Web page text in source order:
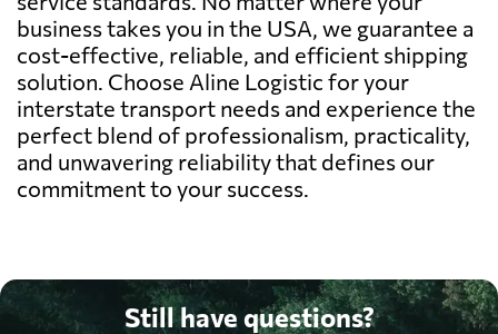
business takes you in the USA, we guarantee a
cost-effective, reliable, and efficient shipping
solution. Choose Aline Logistic for your
interstate transport needs and experience the
perfect blend of professionalism, practicality,
and unwavering reliability that defines our
commitment to your success.
Still have questions?